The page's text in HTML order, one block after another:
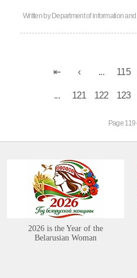
Written by Department of information
... 115
... 121 122 123
Page 119
2026 is the Year of the
Belarusian Woman